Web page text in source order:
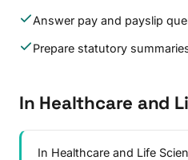
Answer pay and payslip
Prepare statutory
In Healthcare and
In Healthcare and Life